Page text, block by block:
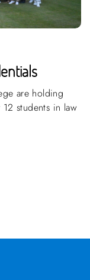
are holding
students in law